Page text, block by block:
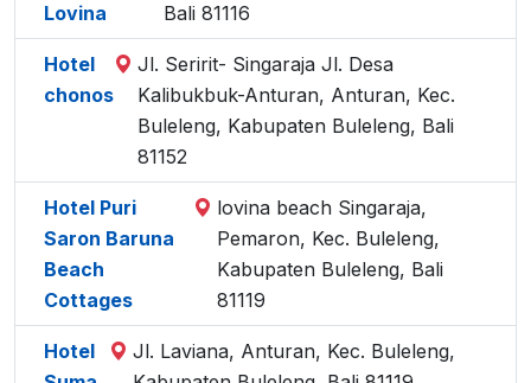
Lovina
Bali 81116
Hotel
chonos
Jl. Seririt- Singaraja Jl. Desa
Kalibukbuk-Anturan, Anturan, Kec.
Buleleng, Kabupaten Buleleng, Bali
81152
Hotel Puri
Saron Baruna
Beach
Cottages
lovina beach Singaraja,
Pemaron, Kec. Buleleng,
Kabupaten Buleleng, Bali
81119
Hotel
Jl. Laviana, Anturan, Kec. Buleleng,